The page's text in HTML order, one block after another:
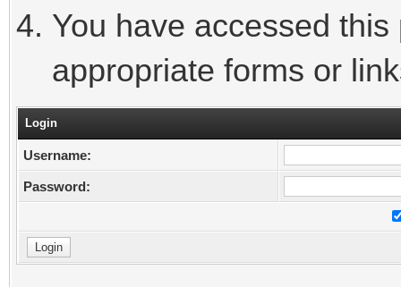
You have accessed
appropriate forms or
Login
Username:
Password: